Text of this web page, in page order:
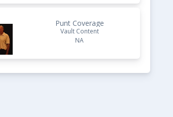
Punt Coverage
Vault Content
NA